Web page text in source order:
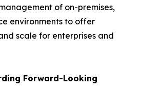
of on-premises,
environments to offer
scale for enterprises and
Forward-Looking